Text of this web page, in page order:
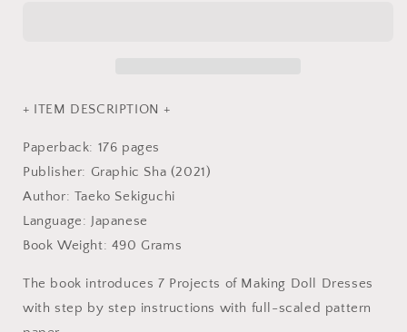
Craft
Craft
+ ITEM DESCRIPTION +
Paperback: 176 pages
Publisher: Graphic Sha (2021)
Author: Taeko Sekiguchi
Language: Japanese
Book Weight: 490 Grams
The book introduces 7 Projects of Making Doll Dresses
with step by step instructions with full-scaled pattern